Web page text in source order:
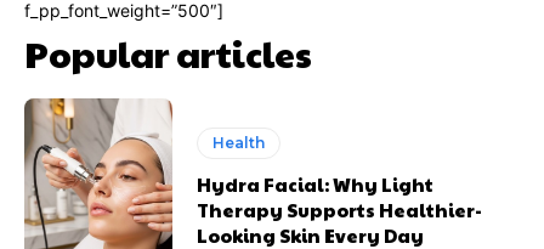
f_pp_font_weight=”500″]
Popular articles
Health
Hydra Facial: Why Light
Therapy Supports Healthier-
Looking Skin Every Day